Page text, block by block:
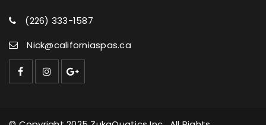
(226) 333-1587
Nick@californiaspas.ca